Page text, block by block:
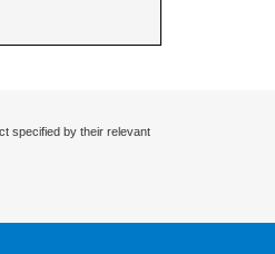
specified by their relevant